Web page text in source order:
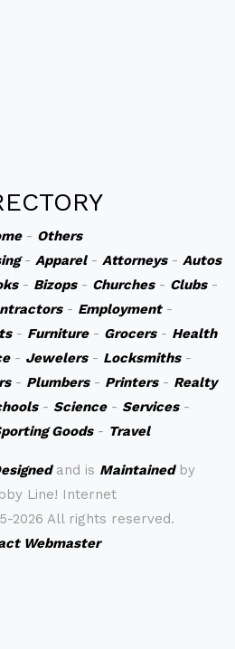
- Others
- Apparel- Attorneys- Autos
- Bizops- Churches- Clubs-
- Employment-
- Furniture- Grocers- Health
- Jewelers- Locksmiths-
- Plumbers- Printers- Realty
- Science- Services-
Goods- Travel
and is Maintainedby
Line! Internet
2026 All rights reserved.
Webmaster